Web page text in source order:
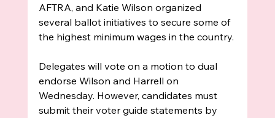
AFTRA, and Katie Wilson organized
several ballot initiatives to secure some of
the highest minimum wages in the country.
Delegates will vote on a motion to dual
endorse Wilson and Harrell on
Wednesday. However, candidates must
submit their voter guide statements by